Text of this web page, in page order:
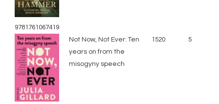
9781761067419
Not Now, Not Ever: Ten
years on from the
misogyny speech
1520 5